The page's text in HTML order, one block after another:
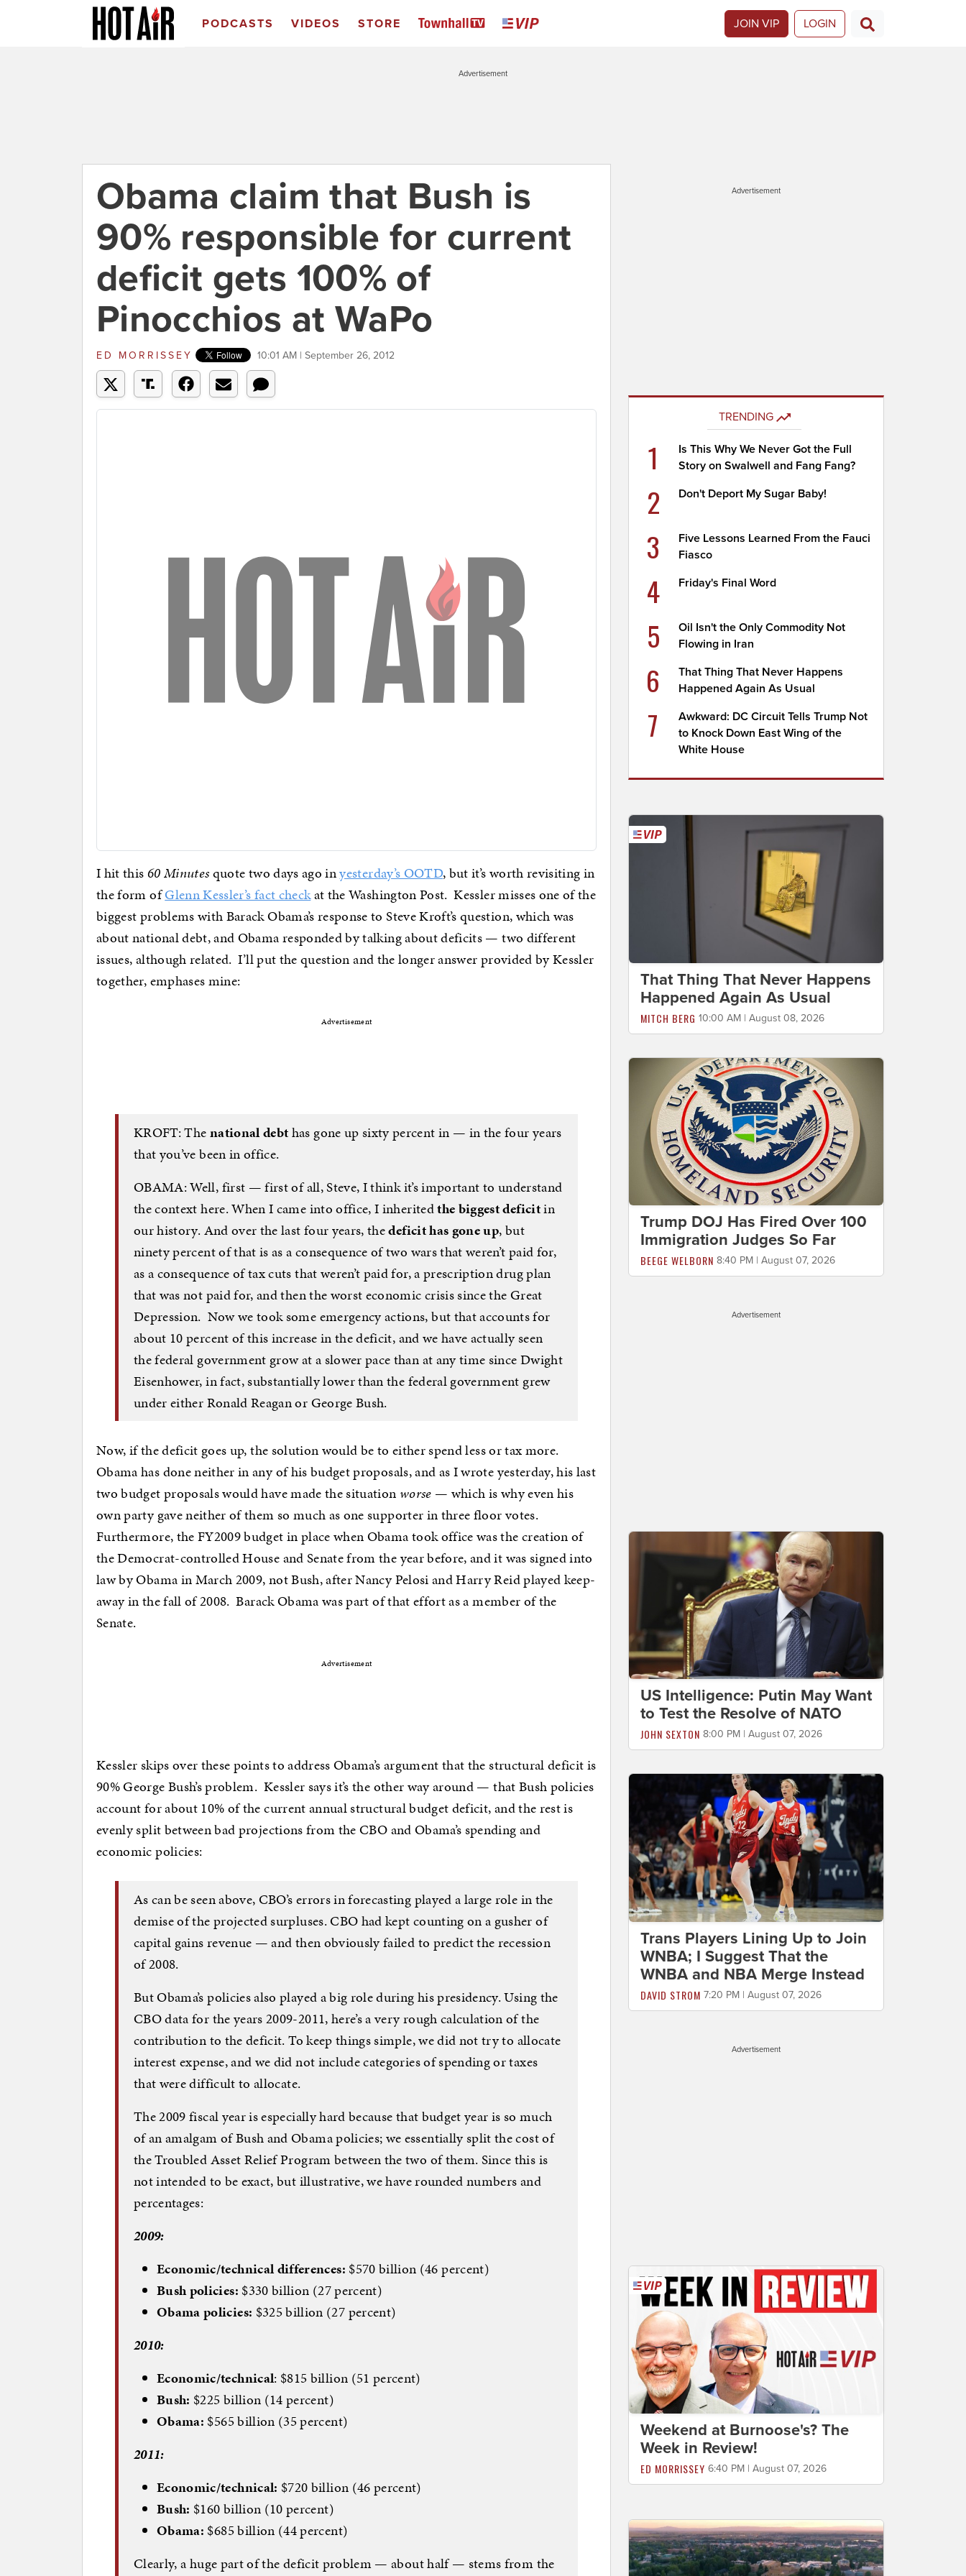
PODCASTS VIDEOS STORE JOIN VIP LOGIN
Advertisement
Obama claim that Bush is
90% responsible for current
deficit gets 100% of
Pinocchios at WaPo
ED MORRISSEY 10:01 AM | September 26, 2012
I hit this 60 Minutesquote two days ago inyesterday’s OOTD, but it’s worth revisiting in
the form ofGlenn Kessler’s fact checkat the Washington Post. Kessler misses one of the
biggest problems with Barack Obama’s response to Steve Kroft’s question, which was
about national debt, and Obama responded by talking about deficits — two different
issues, although related. I’ll put the question and the longer answer provided by Kessler
together, emphases mine:
Advertisement
KROFT: Thenational debthas gone up sixty percent in — in the four years
that you’ve been in office.
OBAMA: Well, first — first of all, Steve, I think it’s important to understand
the context here. When I came into office, I inheritedthe biggest deficitin
our history. And over the last four years, thedeficit has gone up, but
ninety percent of that is as a consequence of two wars that weren’t paid for,
as a consequence of tax cuts that weren’t paid for, a prescription drug plan
that was not paid for, and then the worst economic crisis since the Great
Depression. Now we took some emergency actions, but that accounts for
about 10 percent of this increase in the deficit, and we have actually seen
the federal government grow at a slower pace than at any time since Dwight
Eisenhower, in fact, substantially lower than the federal government grew
under either Ronald Reagan or George Bush.
Now, if the deficit goes up, the solution would be to either spend less or tax more.
Obama has done neither in any of his budget proposals, and as I wrote yesterday, his last
two budget proposals would have made the situation worse — which is why even his
own party gave neither of them so much as one supporter in three floor votes.
Furthermore, the FY2009 budget in place when Obama took office was the creation of
the Democrat-controlled House and Senate from the year before, and it was signed into
law by Obama in March 2009, not Bush, after Nancy Pelosi and Harry Reid played keep-
away in the fall of 2008. Barack Obama was part of that effort as a member of the
Senate.
Advertisement
Kessler skips over these points to address Obama’s argument that the structural deficit is
90% George Bush’s problem. Kessler says it’s the other way around — that Bush policies
account for about 10% of the current annual structural budget deficit, and the rest is
evenly split between bad projections from the CBO and Obama’s spending and
economic policies:
As can be seen above, CBO’s errors in forecasting played a large role in the
demise of the projected surpluses. CBO had kept counting on a gusher of
capital gains revenue — and then obviously failed to predict the recession
of 2008.
But Obama’s policies also played a big role during his presidency. Using the
CBO data for the years 2009-2011, here’s a very rough calculation of the
contribution to the deficit. To keep things simple, we did not try to allocate
interest expense, and we did not include categories of spending or taxes
that were difficult to allocate.
The 2009 fiscal year is especially hard because that budget year is so much
of an amalgam of Bush and Obama policies; we essentially split the cost of
the Troubled Asset Relief Program between the two of them. Since this is
not intended to be exact, but illustrative, we have rounded numbers and
percentages:
2009:
Economic/technical differences: $570 billion (46 percent)
Bush policies: $330 billion (27 percent)
Obama policies: $325 billion (27 percent)
2010:
Economic/technical: $815 billion (51 percent)
Bush: $225 billion (14 percent)
Obama: $565 billion (35 percent)
2011:
Economic/technical: $720 billion (46 percent)
Bush: $160 billion (10 percent)
Obama: $685 billion (44 percent)
Clearly, a huge part of the deficit problem — about half — stems from the
Advertisement
TRENDING
1
Is This Why We Never Got the Full
Story on Swalwell and Fang Fang?
2 Don't Deport My Sugar Baby!
3
Five Lessons Learned From the Fauci
Fiasco
4 Friday's Final Word
5
Oil Isn't the Only Commodity Not
Flowing in Iran
6
That Thing That Never Happens
Happened Again As Usual
7
Awkward: DC Circuit Tells Trump Not
to Knock Down East Wing of the
White House
That Thing That Never Happens
Happened Again As Usual
MITCH BERG 10:00 AM | August 08, 2026
Trump DOJ Has Fired Over 100
Immigration Judges So Far
BEEGE WELBORN 8:40 PM | August 07, 2026
Advertisement
US Intelligence: Putin May Want
to Test the Resolve of NATO
JOHN SEXTON 8:00 PM | August 07, 2026
Trans Players Lining Up to Join
WNBA; I Suggest That the
WNBA and NBA Merge Instead
DAVID STROM 7:20 PM | August 07, 2026
Advertisement
Weekend at Burnoose's? The
Week in Review!
ED MORRISSEY 6:40 PM | August 07, 2026